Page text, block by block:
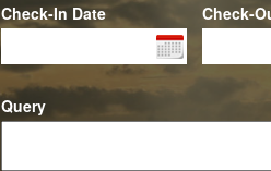
Check-In Date Check-
Query